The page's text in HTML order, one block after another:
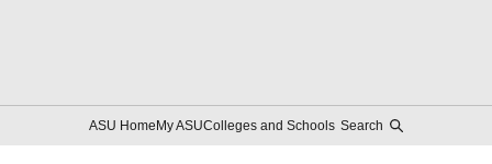
ASU HomeMy ASUColleges and Schools Search